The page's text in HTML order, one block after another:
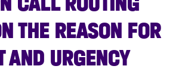
THE REASON FOR
AND URGENCY